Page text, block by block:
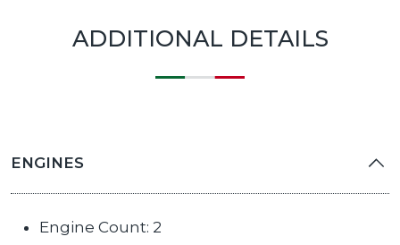
ADDITIONAL DETAILS
ENGINES
Engine Count: 2